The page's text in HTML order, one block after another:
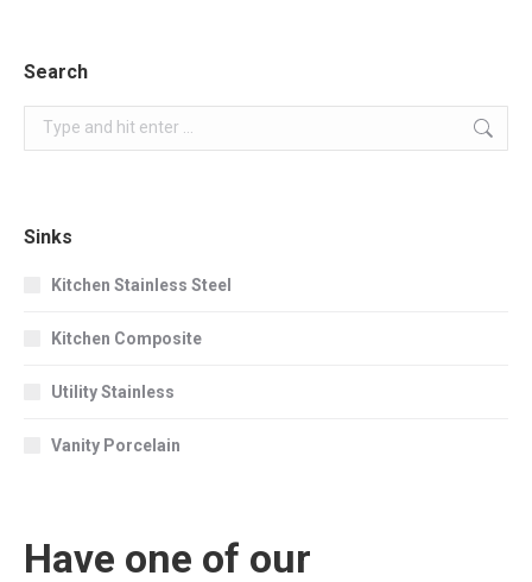
Search
Search:
Sinks
Kitchen Stainless Steel
Kitchen Composite
Utility Stainless
Vanity Porcelain
Have one of our